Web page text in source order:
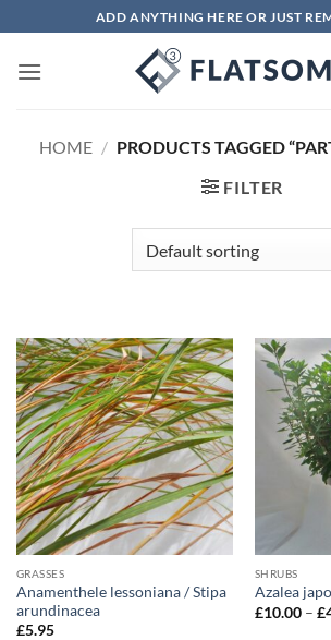
to
content
ADD ANYTHING HERE OR JUST
HOME / PRODUCTS TAGGED
FILTER
GRASSES
Anamenthele lessoniana / Stipa
arundinacea
£5.95
SHRUBS
Azalea
£10.00 – £